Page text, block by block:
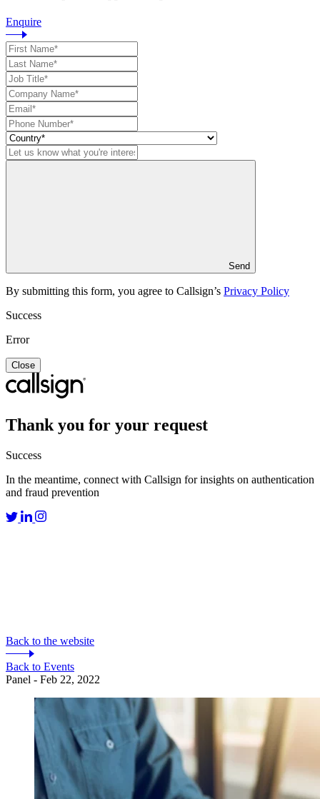
Enquire
Send
By submitting this form, you agree to Callsign’s Privacy Policy
Success
Error
Close
Thank you for your request
Success
In the meantime, connect with Callsign for insights on authentication
and fraud prevention
Back to the website
Back to Events
Panel - Feb 22, 2022